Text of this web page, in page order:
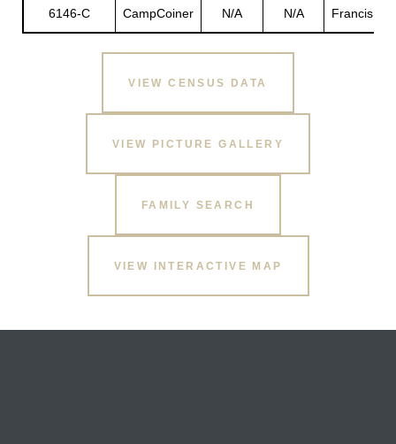
6146-C CampCoiner N/A N/A Francis
VIEW CENSUS DATA
VIEW PICTURE GALLERY
FAMILY SEARCH
VIEW INTERACTIVE MAP